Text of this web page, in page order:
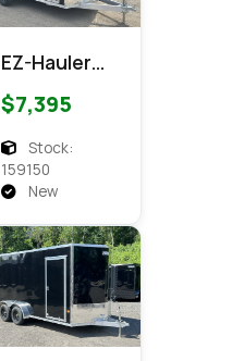
EZ-Hauler
EZEC 6x12
XLT Pro
Enclosed
Cargo
$7,395
Stock:
159150
New